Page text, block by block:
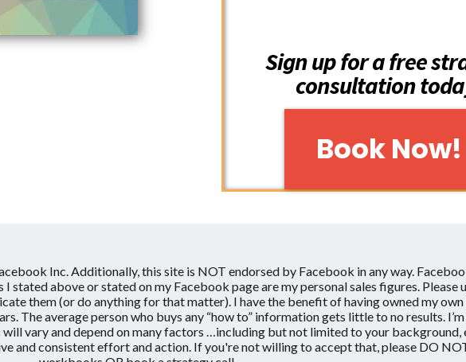
Sign up for a free
consultation
Book Now!
Inc.Additionally, this site is NOT endorsed by Facebook in any way.
I stated above or stated on my Facebook page are my personal sales figures. Please
them (or do anything for that matter). I have the benefit of having owned my own
The average person who buys any “how to” information gets little to no results.
vary and depend on many factors …including but not limited to your background,
and consistent effort and action. If you're not willing to accept that, please DO